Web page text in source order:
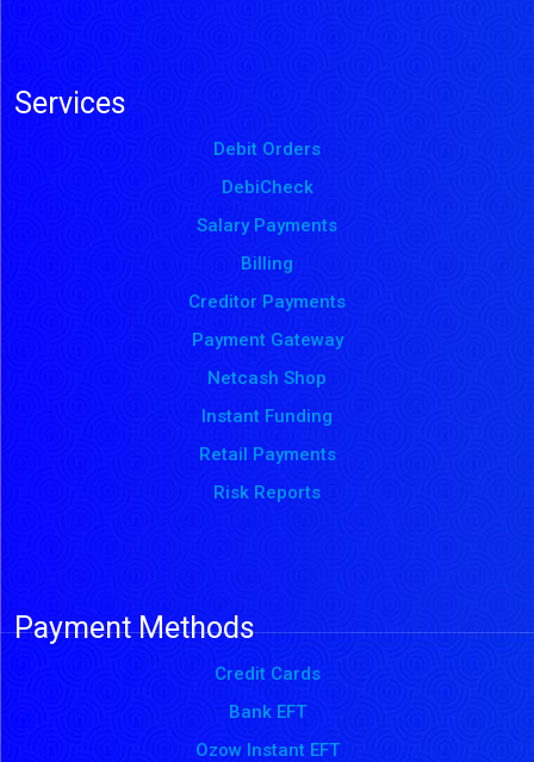
Services
Debit Orders
DebiCheck
Salary Payments
Billing
Creditor Payments
Payment Gateway
Netcash Shop
Instant Funding
Retail Payments
Risk Reports
Payment Methods
Credit Cards
Bank EFT
Ozow Instant EFT